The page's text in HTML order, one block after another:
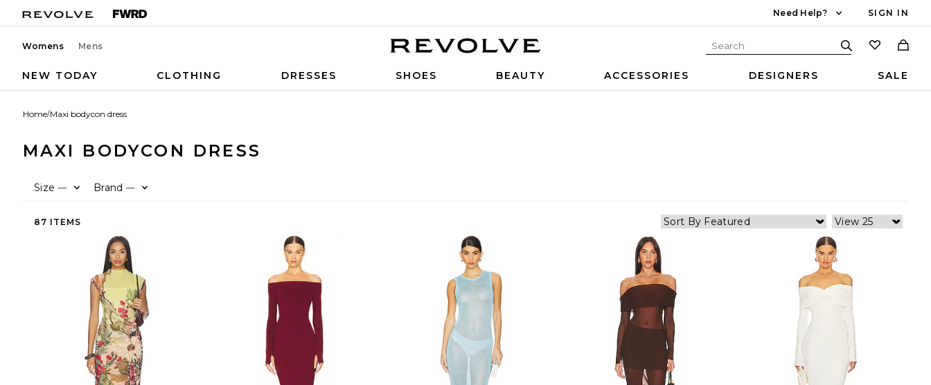
Need Help? SIGN IN
Womens Mens
NEW TODAY CLOTHING DRESSES SHOES BEAUTY ACCESSORIES DESIGNERS SALE
Home/Maxi bodycon dress
MAXI BODYCON DRESS
Size — Brand —
87 ITEMS